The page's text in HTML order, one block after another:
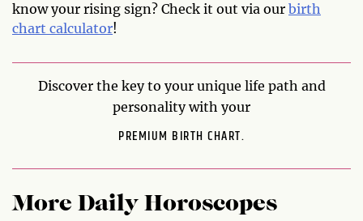
know your rising sign? Check it out via our birth
chart calculator!
Discover the key to your unique life path and
personality with your
PREMIUM BIRTH CHART.
More Daily Horoscopes